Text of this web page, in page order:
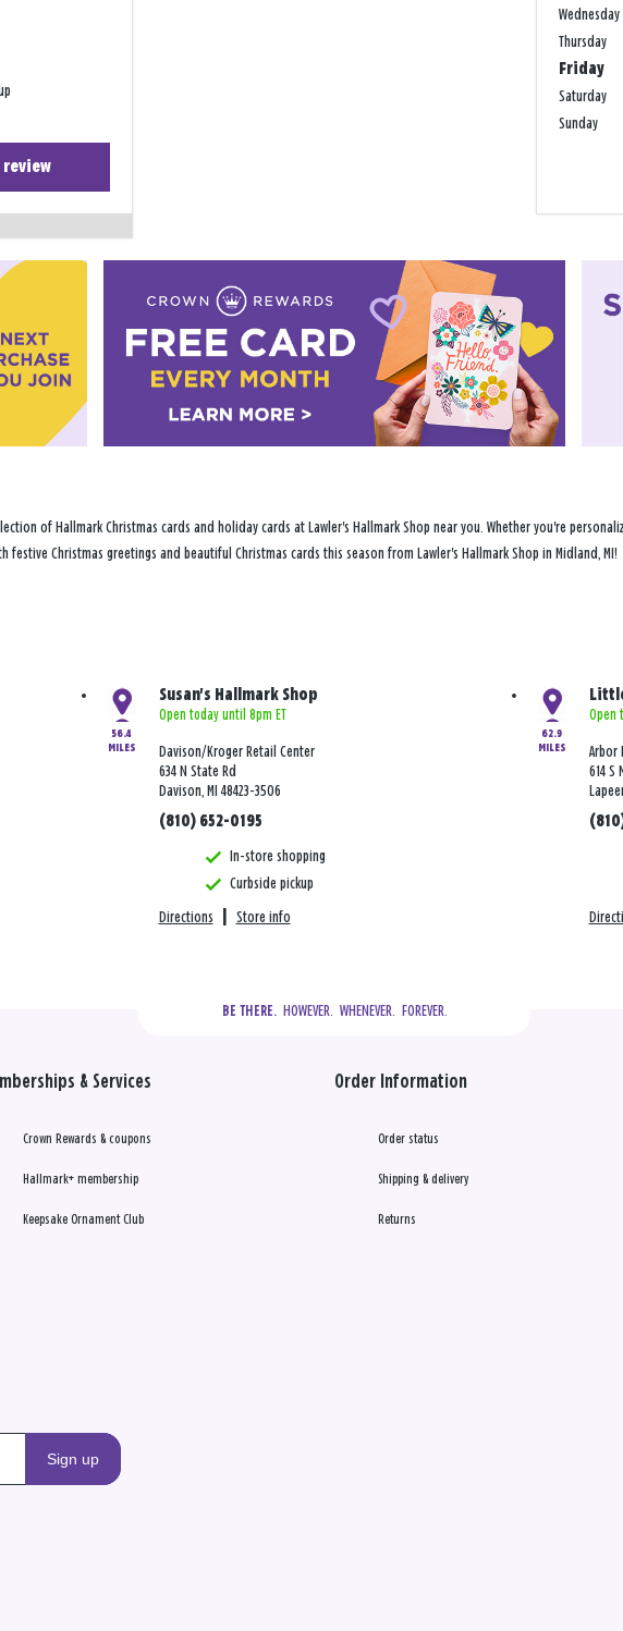
review
Wednesday
Thursday
Friday
Saturday
Sunday
−
of Hallmark Christmas cards and holiday cards at Lawler's Hallmark Shop near you. Whether you're
Christmas greetings and beautiful Christmas cards this season from Lawler's Hallmark Shop in Midland, MI!
56.4
MILES
Susan's Hallmark Shop
Open today until 8pm ET
Davison/Kroger Retail Center
634 N State Rd
Davison, MI 48423-3506
(810) 652-0195
In-store shopping
Curbside pickup
Directions Store info
62.9
MILES
Open
Arbor
614 S
BE THERE.
  HOWEVER.  WHENEVER.  FOREVER.
& Services
Crown Rewards & coupons
Hallmark+ membership
Keepsake Ornament Club
Order Information
Order status
Shipping & delivery
Returns
Sign up